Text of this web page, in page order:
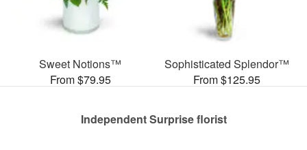
Sweet Notions™
From $79.95
Sophisticated Splendor™
From $125.95
Independent Surprise florist